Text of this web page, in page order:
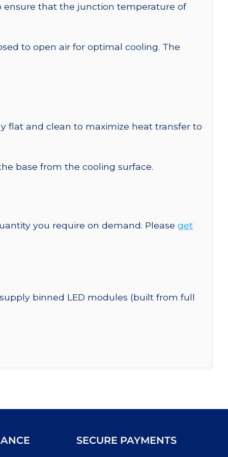
ensure that the junction temperature of
to open air for optimal cooling. The
flat and clean to maximize heat transfer to
base from the cooling surface.
you require on demand. Please get
binned LED modules (built from full
SECURE PAYMENTS